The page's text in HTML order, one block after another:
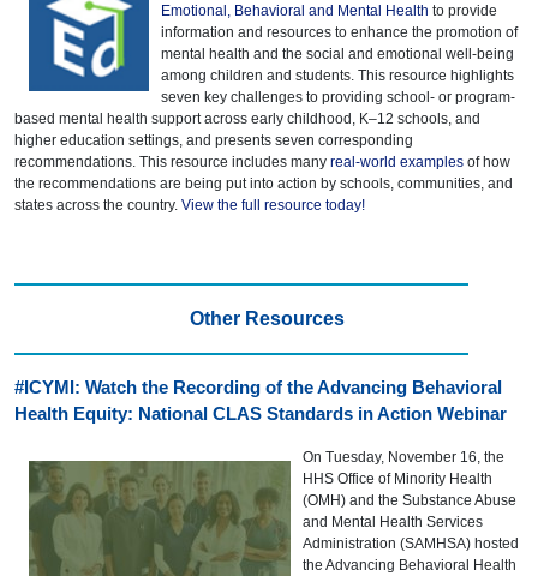
Emotional, Behavioral and Mental Health to provide
information and resources to enhance the promotion of
mental health and the social and emotional well-being
among children and students. This resource highlights
seven key challenges to providing school- or program-
based mental health support across early childhood, K–12 schools, and
higher education settings, and presents seven corresponding
recommendations. This resource includes many real-world examples of how
the recommendations are being put into action by schools, communities, and
states across the country. View the full resource today!
Other Resources
#ICYMI: Watch the Recording of the Advancing Behavioral
Health Equity: National CLAS Standards in Action Webinar
On Tuesday, November 16, the
HHS Office of Minority Health
(OMH) and the Substance Abuse
and Mental Health Services
Administration (SAMHSA) hosted
the Advancing Behavioral Health